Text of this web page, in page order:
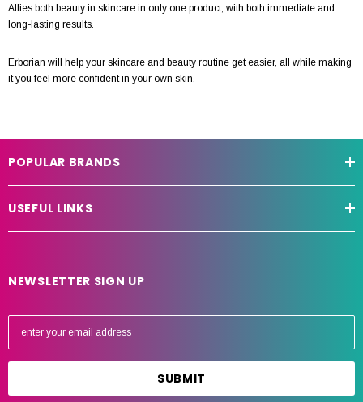
Allies both beauty in skincare in only one product, with both immediate and
long-lasting results.
Erborian will help your skincare and beauty routine get easier, all while making
it you feel more confident in your own skin.
POPULAR BRANDS
USEFUL LINKS
NEWSLETTER SIGN UP
a
l